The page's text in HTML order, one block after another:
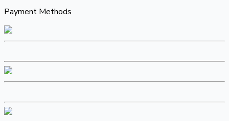
Payment Methods